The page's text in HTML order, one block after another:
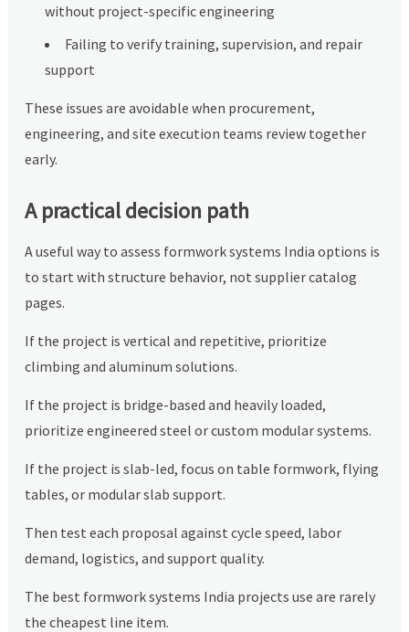
without project-specific engineering
Failing to verify training, supervision, and repair
support
These issues are avoidable when procurement,
engineering, and site execution teams review together
early.
A practical decision path
A useful way to assess formwork systems India options is
to start with structure behavior, not supplier catalog
pages.
If the project is vertical and repetitive, prioritize
climbing and aluminum solutions.
If the project is bridge-based and heavily loaded,
prioritize engineered steel or custom modular systems.
If the project is slab-led, focus on table formwork, flying
tables, or modular slab support.
Then test each proposal against cycle speed, labor
demand, logistics, and support quality.
The best formwork systems India projects use are rarely
the cheapest line item.